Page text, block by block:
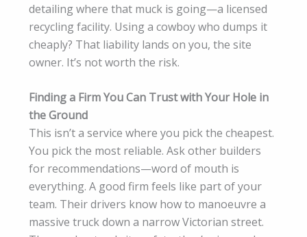
detailing where that muck is going—a licensed
recycling facility. Using a cowboy who dumps it
cheaply? That liability lands on you, the site
owner. It’s not worth the risk.
Finding a Firm You Can Trust with Your Hole in
the Ground
This isn’t a service where you pick the cheapest.
You pick the most reliable. Ask other builders
for recommendations—word of mouth is
everything. A good firm feels like part of your
team. Their drivers know how to manoeuvre a
massive truck down a narrow Victorian street.